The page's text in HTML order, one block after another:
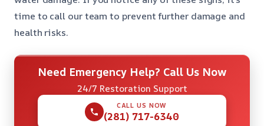
time to call our team to prevent further damage and
health risks.
Need Emergency Help? Call Us Now
24/7 Restoration Support
CALL US NOW
(281) 717-6340